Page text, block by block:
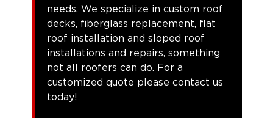
needs. We specialize in custom roof
decks, fiberglass replacement, flat
roof installation and sloped roof
installations and repairs, something
not all roofers can do. For a
customized quote please contact us
today!